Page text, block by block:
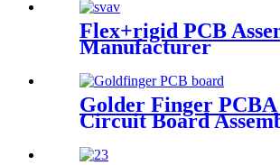
Flex+rigid PCB
Manufacturer
Golder Finger
Circuit Board